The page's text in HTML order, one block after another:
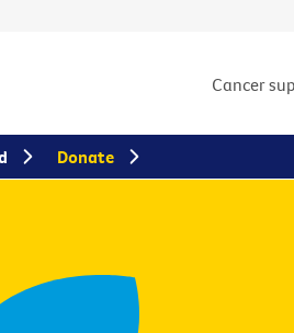
Cancer
Donate